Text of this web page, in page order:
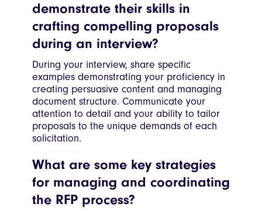
demonstrate their skills in
crafting compelling proposals
during an interview?
During your interview, share specific
examples demonstrating your proficiency in
creating persuasive content and managing
document structure. Communicate your
attention to detail and your ability to tailor
proposals to the unique demands of each
solicitation.
What are some key strategies
for managing and coordinating
the RFP process?